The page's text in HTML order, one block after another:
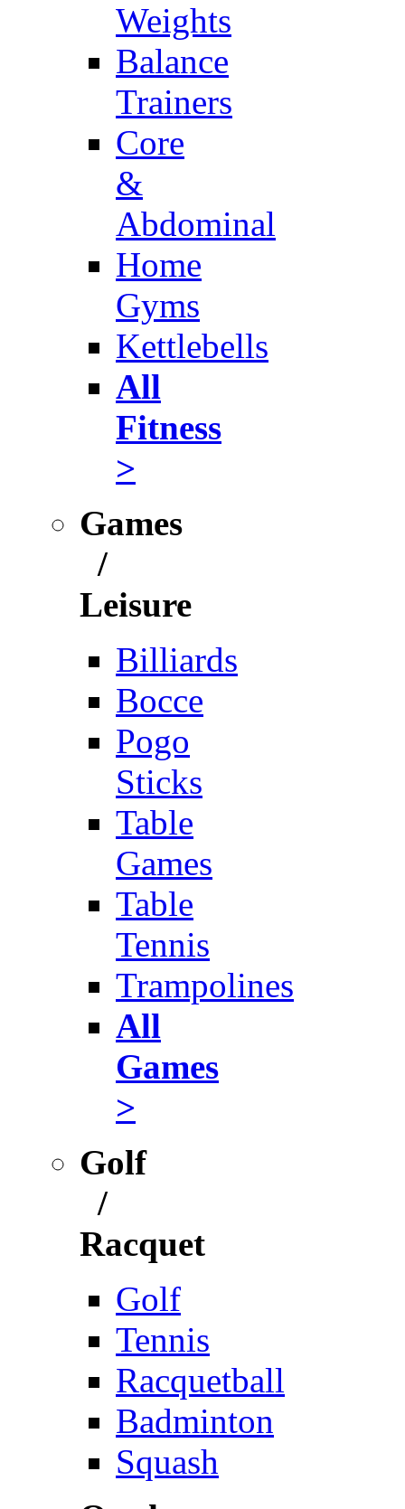
Weights
Balance
Trainers
Core
&
Abdominal
Home
Gyms
Kettlebells
All
Fitness
>
Games
/
Leisure
Billiards
Bocce
Pogo
Sticks
Table
Games
Table
Tennis
Trampolines
All
Games
>
Golf
/
Racquet
Golf
Tennis
Racquetball
Badminton
Squash